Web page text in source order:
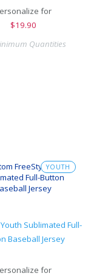
for
$19.90
Quantities
YOUTH
Sublimated Full-
Baseball Jersey
for